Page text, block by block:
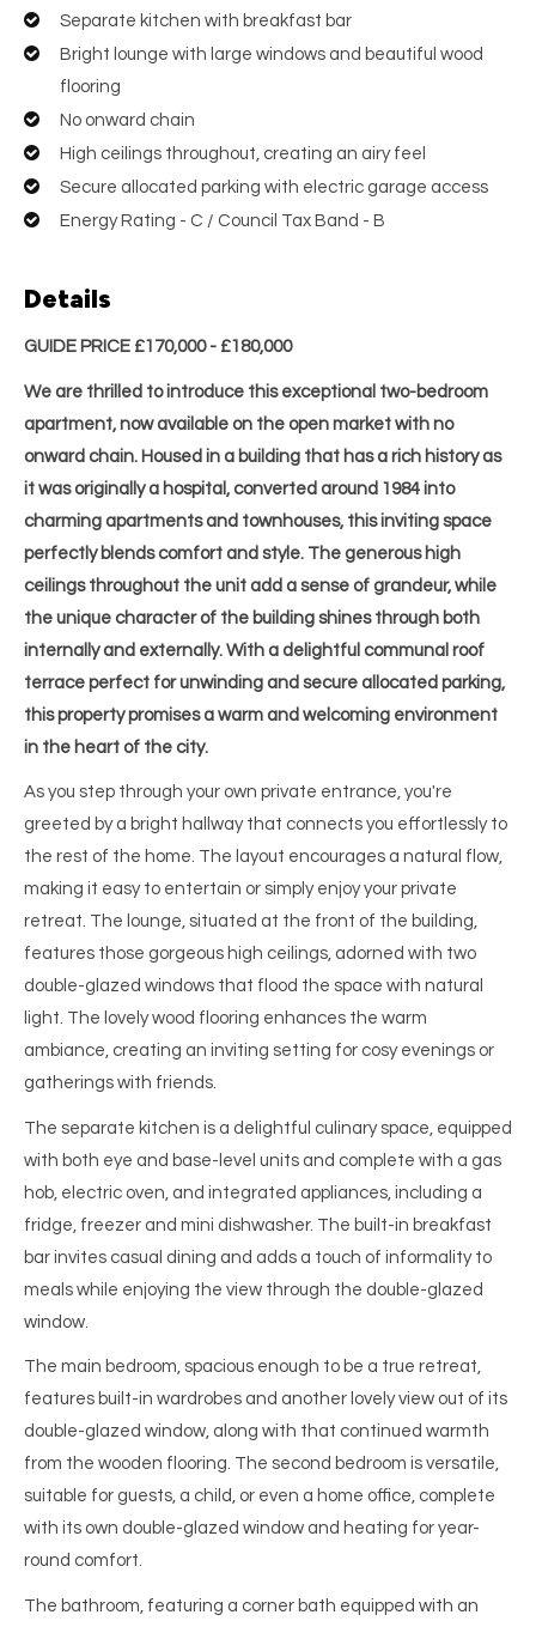
Separate kitchen with breakfast bar
Bright lounge with large windows and beautiful wood
flooring
No onward chain
High ceilings throughout, creating an airy feel
Secure allocated parking with electric garage access
Energy Rating - C / Council Tax Band - B
Details
GUIDE PRICE £170,000 - £180,000
We are thrilled to introduce this exceptional two-bedroom
apartment, now available on the open market with no
onward chain. Housed in a building that has a rich history as
it was originally a hospital, converted around 1984 into
charming apartments and townhouses, this inviting space
perfectly blends comfort and style. The generous high
ceilings throughout the unit add a sense of grandeur, while
the unique character of the building shines through both
internally and externally. With a delightful communal roof
terrace perfect for unwinding and secure allocated parking,
this property promises a warm and welcoming environment
in the heart of the city.
As you step through your own private entrance, you're
greeted by a bright hallway that connects you effortlessly to
the rest of the home. The layout encourages a natural flow,
making it easy to entertain or simply enjoy your private
retreat. The lounge, situated at the front of the building,
features those gorgeous high ceilings, adorned with two
double-glazed windows that flood the space with natural
light. The lovely wood flooring enhances the warm
ambiance, creating an inviting setting for cosy evenings or
gatherings with friends.
The separate kitchen is a delightful culinary space, equipped
with both eye and base-level units and complete with a gas
hob, electric oven, and integrated appliances, including a
fridge, freezer and mini dishwasher. The built-in breakfast
bar invites casual dining and adds a touch of informality to
meals while enjoying the view through the double-glazed
window.
The main bedroom, spacious enough to be a true retreat,
features built-in wardrobes and another lovely view out of its
double-glazed window, along with that continued warmth
from the wooden flooring. The second bedroom is versatile,
suitable for guests, a child, or even a home office, complete
with its own double-glazed window and heating for year-
round comfort.
The bathroom, featuring a corner bath equipped with an